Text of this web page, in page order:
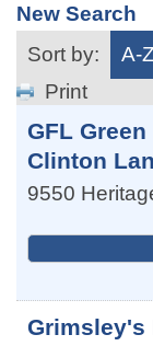
New Search
Sort by:
A-Z
Print
GFL
Clinton
9550
Grimsley's